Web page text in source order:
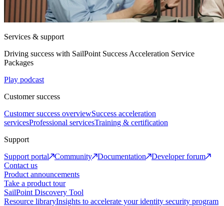
Services & support
Driving success with SailPoint Success Acceleration Service
Packages
Play podcast
Customer success
Customer success overviewSuccess acceleration
servicesProfessional servicesTraining & certification
Support
Support portal
Community Documentation
Developer forum
Contact us
Product announcements
Take a product tour
SailPoint Discovery Tool
Resource libraryInsights to accelerate your identity security program